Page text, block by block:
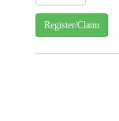
Register/Claim